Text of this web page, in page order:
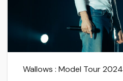
Wallows : Model Tour 2024